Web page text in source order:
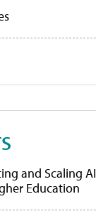
and Scaling AI
Education